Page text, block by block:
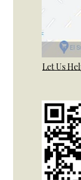
Let Us